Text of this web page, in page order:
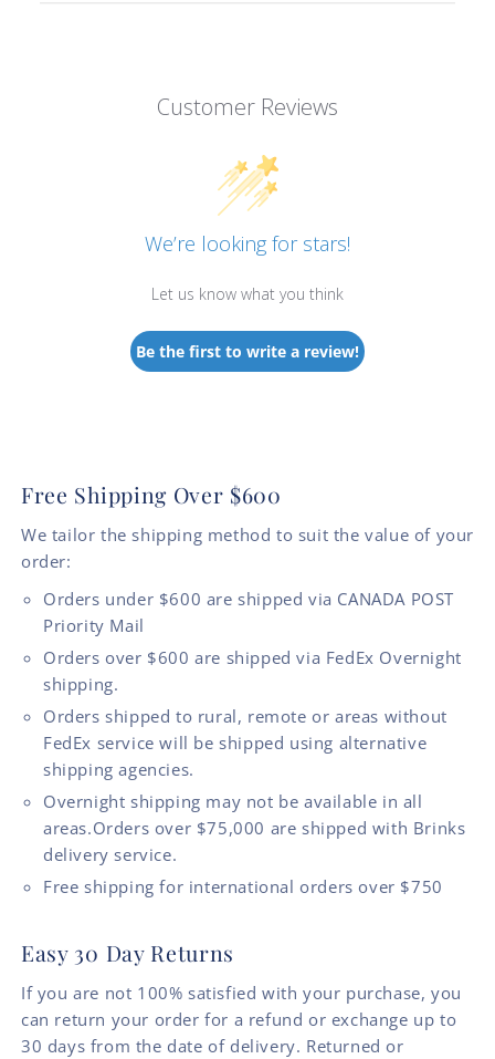
Customer Reviews
We’re looking for stars!
Let us know what you think
Be the first to write a review!
Free Shipping Over $600
We tailor the shipping method to suit the value of your
order:
Orders under $600 are shipped via CANADA POST
Priority Mail
Orders over $600 are shipped via FedEx Overnight
shipping.
Orders shipped to rural, remote or areas without
FedEx service will be shipped using alternative
shipping agencies.
Overnight shipping may not be available in all
areas.Orders over $75,000 are shipped with Brinks
delivery service.
Free shipping for international orders over $750
Easy 30 Day Returns
If you are not 100% satisfied with your purchase, you
can return your order for a refund or exchange up to
30 days from the date of delivery. Returned or